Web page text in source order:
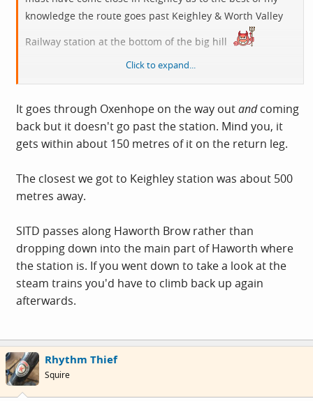
knowledge the route goes past Keighley & Worth Valley
Railway station at the bottom of the big hill
Click to expand...
It goes through Oxenhope on the way outandcoming
back but it doesn't go past the station. Mind you, it
gets within about 150 metres of it on the return leg.
The closest we got to Keighley station was about 500
metres away.
SITD passes along Haworth Brow rather than
dropping down into the main part of Haworth where
the station is. If you went down to take a look at the
steam trains you'd have to climb back up again
afterwards.
Rhythm Thief
Squire